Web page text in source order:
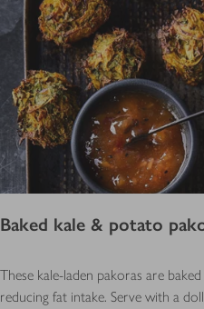
Baked kale & potato
These kale-laden pakoras are
reducing fat intake. Serve with a